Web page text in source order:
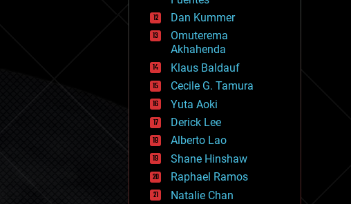
first contact
food
fun
futurism
general relativity
genetics
geoengineering
geography
geology
geopolitics
governance
government
gravity
habitats
Dan Kummer
Omuterema
Akhahenda
Klaus Baldauf
Cecile G. Tamura
Yuta Aoki
Derick Lee
Alberto Lao
Shane Hinshaw
Raphael Ramos
Natalie Chan